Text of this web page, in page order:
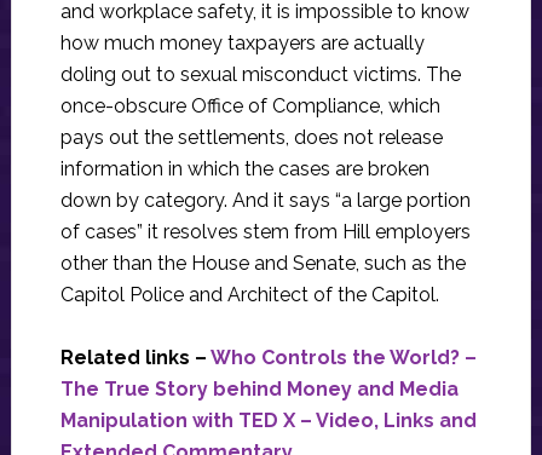
and workplace safety, it is impossible to know
how much money taxpayers are actually
doling out to sexual misconduct victims. The
once-obscure Office of Compliance, which
pays out the settlements, does not release
information in which the cases are broken
down by category. And it says “a large portion
of cases” it resolves stem from Hill employers
other than the House and Senate, such as the
Capitol Police and Architect of the Capitol.
Related links – Who Controls the World? –
The True Story behind Money and Media
Manipulation with TED X – Video, Links and